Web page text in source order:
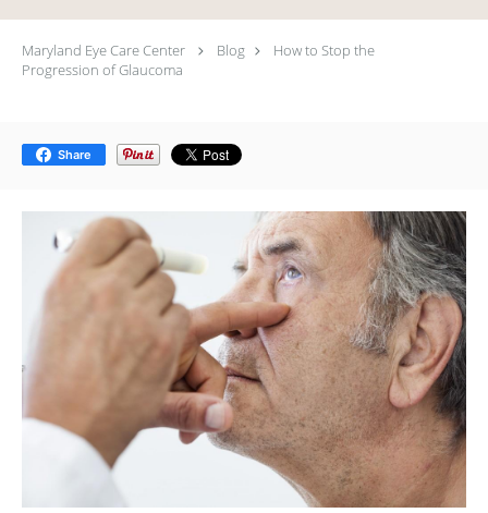
Maryland Eye Care Center Blog
How to Stop the
Progression of Glaucoma
Share